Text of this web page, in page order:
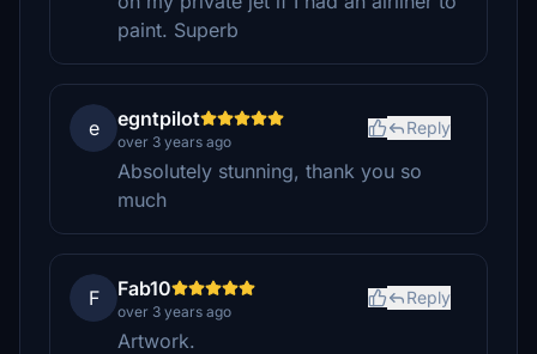
paint. Superb
e egntpilot
over 3 years ago
Reply
Absolutely stunning, thank you so
much
F Fab10
over 3 years ago
Reply
Artwork.